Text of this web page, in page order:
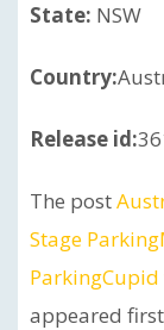
State: NSW
Country:
Release id:
The post
Stage
appeared